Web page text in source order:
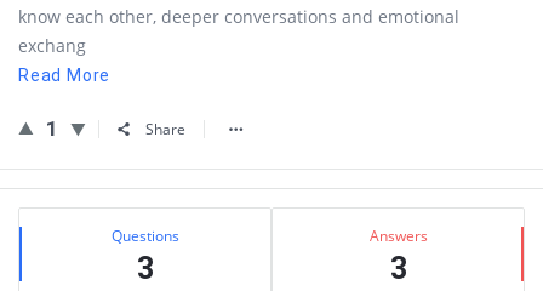
know each other, deeper conversations and emotional
exchang
Read More
1 Share
Sidebar
Stats Questions
3
Answers
3